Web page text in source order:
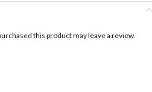
this product may leave a review.